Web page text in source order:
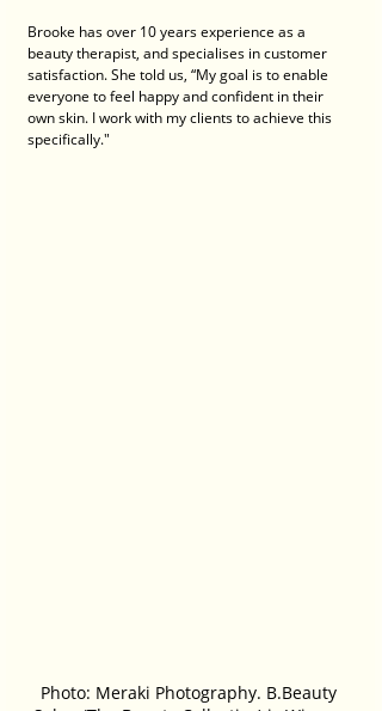
Brooke has over 10 years experience as a
beauty therapist, and specialises in customer
satisfaction. She told us, “My goal is to enable
everyone to feel happy and confident in their
own skin. I work with my clients to achieve this
specifically."
Photo: Meraki Photography. B.Beauty